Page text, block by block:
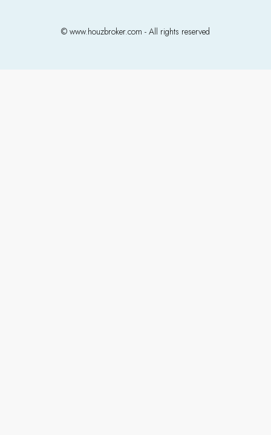
© www.houzbroker.com - All rights reserved